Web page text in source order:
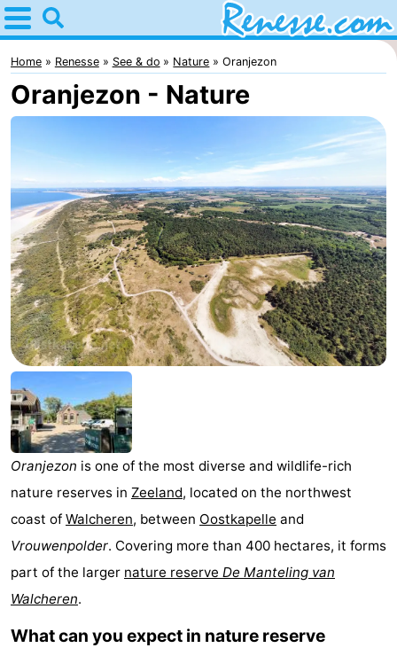
Home
Renesse
Tips
kids
Spend
the
night
Apartments
-
Port
Greve
-
Zeeuwse
Kust
Bed
(and
breakfasts)
Campsites
Cottages
-
Buitenheem
-
De
Oase
-
Duinoord
-
Home Renesse See & do Nature Oranjezon
Oranjezon - Nature
Oranjezon is one of the most diverse and wildlife-rich
nature reserves in Zeeland, located on the northwest
coast of Walcheren, between Oostkapelle and
Vrouwenpolder. Covering more than 400 hectares, it forms
part of the larger nature reserve De Manteling van
Walcheren.
What can you expect in nature reserve